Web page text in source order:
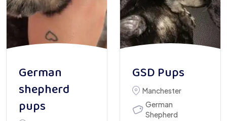
German
shepherd
pups
GSD Pups
Manchester
German
Shepherd